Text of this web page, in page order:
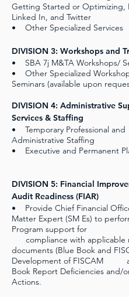
Getting Started or Optimizing,
Linked In, and Twitter
• Other Specialized Services
DIVISION 3: Workshops and
• SBA 7j M&TA Workshops/
• Other Specialized
Seminars (available upon
DIVISION 4: Administrative
Services & Staffing
• Temporary Professional and
Administrative Staffing
• Executive and Permanent
DIVISION 5: Financial
Audit Readiness (FIAR)
• Provide Chief Financial
Matter Expert (SM Es) to
Program support for
compliance with applicable
documents (Blue Book and
Development of FISCAM
Book Report Deficiencies and/
Actions.